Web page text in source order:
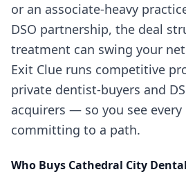
or an associate-heavy
DSO partnership, the deal
treatment can swing your net
Exit Clue runs competitive
private dentist-buyers and
acquirers — so you see
committing to a path.
Who Buys Cathedral City